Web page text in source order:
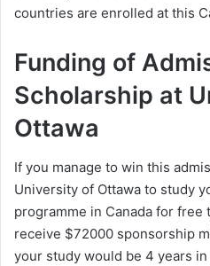
countries are enrolled at this
Funding of
Scholarship at
Ottawa
If you manage to win this
University of Ottawa to study
programme in Canada for
receive $72000 sponsorship
your study would be 4 years